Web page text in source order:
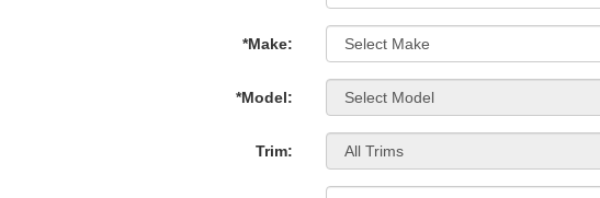
*Make:
*Model:
Trim: